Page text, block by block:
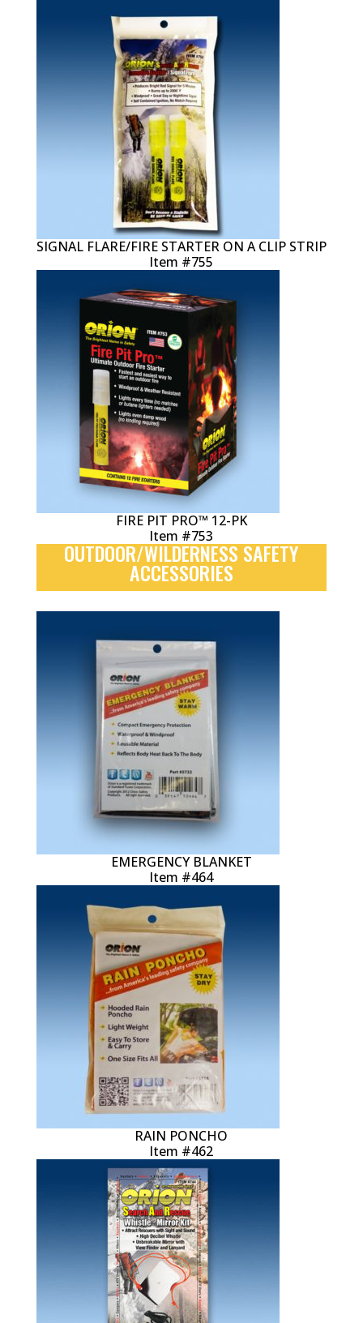
SIGNAL FLARE/FIRE STARTER ON A CLIP STRIP
Item #755
FIRE PIT PRO™ 12-PK
Item #753
OUTDOOR/WILDERNESS SAFETY
ACCESSORIES
EMERGENCY BLANKET
Item #464
RAIN PONCHO
Item #462